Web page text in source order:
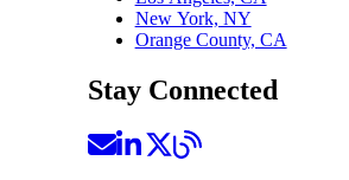
New York, NY
Orange County, CA
Stay Connected